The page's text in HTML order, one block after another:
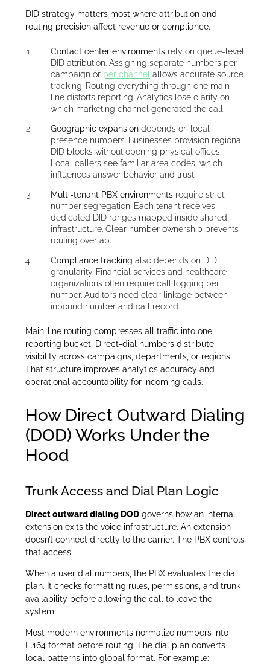
DID strategy matters most where attribution and
routing precision affect revenue or compliance.
Contact center environments rely on queue-level
DID attribution. Assigning separate numbers per
campaign or per channel allows accurate source
tracking. Routing everything through one main
line distorts reporting. Analytics lose clarity on
which marketing channel generated the call.
Geographic expansion depends on local
presence numbers. Businesses provision regional
DID blocks without opening physical offices.
Local callers see familiar area codes, which
influences answer behavior and trust.
Multi-tenant PBX environments require strict
number segregation. Each tenant receives
dedicated DID ranges mapped inside shared
infrastructure. Clear number ownership prevents
routing overlap.
Compliance tracking also depends on DID
granularity. Financial services and healthcare
organizations often require call logging per
number. Auditors need clear linkage between
inbound number and call record.
Main-line routing compresses all traffic into one
reporting bucket. Direct-dial numbers distribute
visibility across campaigns, departments, or regions.
That structure improves analytics accuracy and
operational accountability for incoming calls.
How Direct Outward Dialing
(DOD) Works Under the
Hood
Trunk Access and Dial Plan Logic
Direct outward dialing DOD governs how an internal
extension exits the voice infrastructure. An extension
doesn’t connect directly to the carrier. The PBX controls
that access.
When a user dial numbers, the PBX evaluates the dial
plan. It checks formatting rules, permissions, and trunk
availability before allowing the call to leave the
system.
Most modern environments normalize numbers into
E.164 format before routing. The dial plan converts
local patterns into global format. For example: